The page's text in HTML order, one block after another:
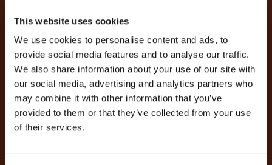
This website uses cookies
We use cookies to personalise content and ads, to
provide social media features and to analyse our traffic.
We also share information about your use of our site with
our social media, advertising and analytics partners who
may combine it with other information that you’ve
provided to them or that they’ve collected from your use
of their services.
grants for rental deposits or
nominal rental arrears for
vulnerable people. Without this
VRF support many would be
homeless. The grants are issued
with the minimum bureaucracy
and at a speed that reflects the
BEFORE YOU GO…
Be part of the movement ending homelessness.
Join thousands of supporters receiving inspiring
stories, real impact updates and ways to help —
straight to your inbox.
Stories from people rebuilding their lives
How your support creates change
Opportunities to get involved